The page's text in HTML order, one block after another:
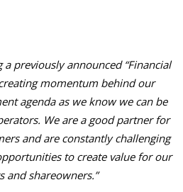
a previously announced “Financial
momentum behind our
agenda as we know we can be
We are a good partner for
and are constantly challenging
to create value for our
and shareowners.”